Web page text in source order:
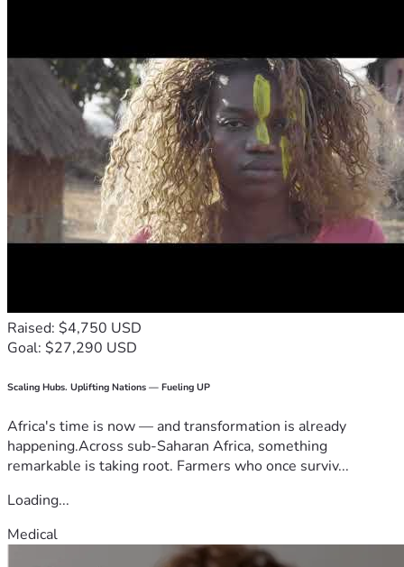
Raised: $4,750 USD
Goal: $27,290 USD
Scaling Hubs. Uplifting Nations — Fueling UP
Africa's time is now — and transformation is already
happening.Across sub-Saharan Africa, something
remarkable is taking root. Farmers who once surviv...
Loading...
Medical